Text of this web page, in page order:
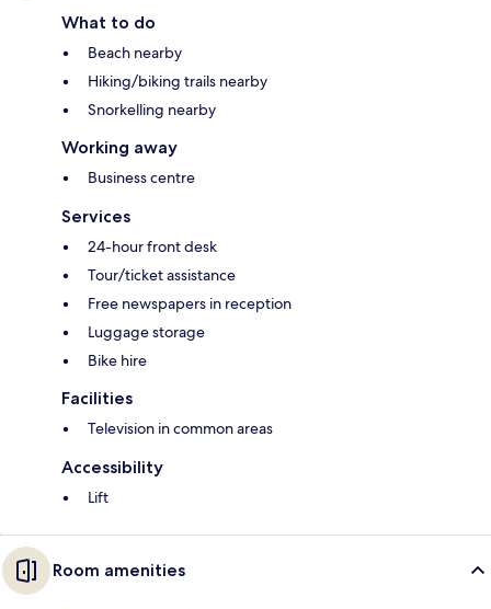
What to do
Beach nearby
Hiking/biking trails nearby
Snorkelling nearby
Working away
Business centre
Services
24-hour front desk
Tour/ticket assistance
Free newspapers in reception
Luggage storage
Bike hire
Facilities
Television in common areas
Accessibility
Lift
Room amenities